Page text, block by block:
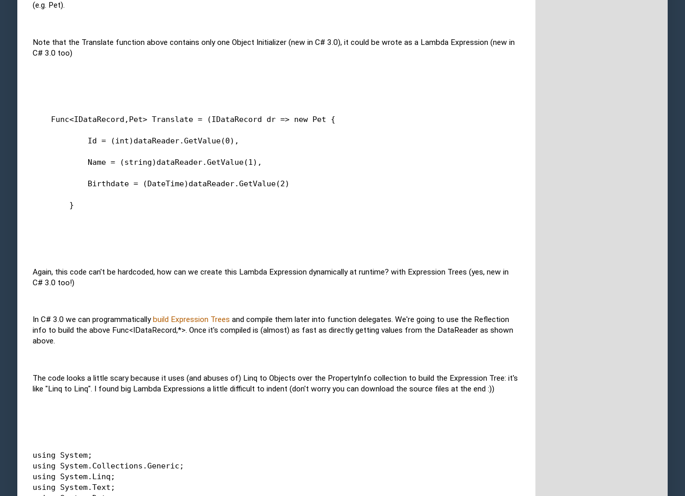
(e.g. Pet).
Note that the Translate function above contains only one Object Initializer (new in C# 3.0), it could be wrote as a Lambda Expression (new in
C# 3.0 too)
    Func<IDataRecord,Pet> Translate = (IDataRecord dr =>
new Pet {
            Id = (
int)dataReader.GetValue(0),
            Name = (
string)dataReader.GetValue(1),
            Birthdate = (DateTime)dataReader.GetValue(2)
        }
Again, this code can't be hardcoded, how can we create this Lambda Expression dynamically at runtime? with Expression Trees (yes, new in
C# 3.0 too!)
In C# 3.0 we can programmaticallybuild Expression Trees and compile them later into function delegates. We're going to use the Reflection
info to build the above Func<IDataRecord,*>. Once it's compiled is (almost) as fast as directly getting values from the DataReader as shown
above.
The code looks a little scary because it uses (and abuses of) Linq to Objects over the PropertyInfo collection to build the Expression Tree: it's
like "Linq to Linq". I found big Lambda Expressions a little difficult to indent (don't worry you can download the source files at the end :))
using System;
using System.Collections.Generic;
using System.Linq;
using System.Text;